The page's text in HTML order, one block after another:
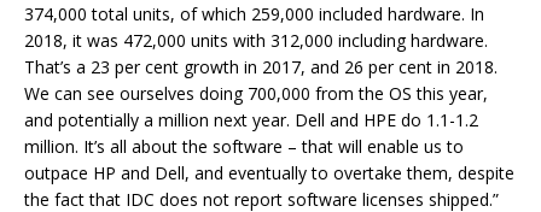
374,000 total units, of which 259,000 included hardware. In
2018, it was 472,000 units with 312,000 including hardware.
That’s a 23 per cent growth in 2017, and 26 per cent in 2018.
We can see ourselves doing 700,000 from the OS this year,
and potentially a million next year. Dell and HPE do 1.1-1.2
million. It’s all about the software – that will enable us to
outpace HP and Dell, and eventually to overtake them, despite
the fact that IDC does not report software licenses shipped.”